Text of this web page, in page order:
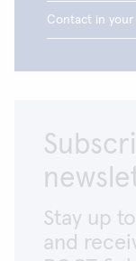
Contact in
Stay up
and